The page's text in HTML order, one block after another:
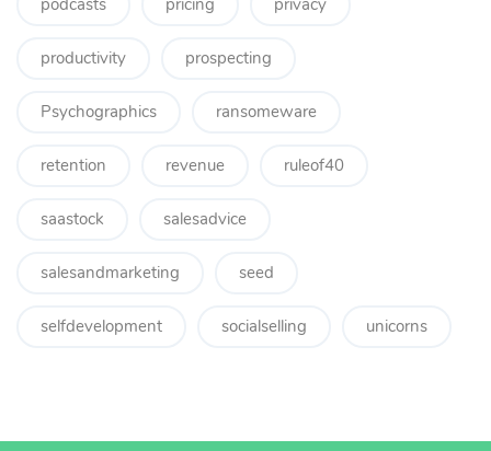
podcasts pricing privacy
productivity prospecting
Psychographics ransomeware
retention revenue ruleof40
saastock salesadvice
salesandmarketing seed
selfdevelopment socialselling unicorns